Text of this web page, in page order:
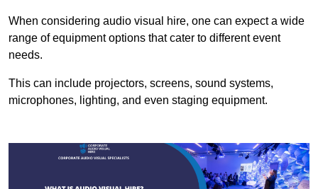
When considering audio visual hire, one can expect a wide
range of equipment options that cater to different event
needs.
This can include projectors, screens, sound systems,
microphones, lighting, and even staging equipment.